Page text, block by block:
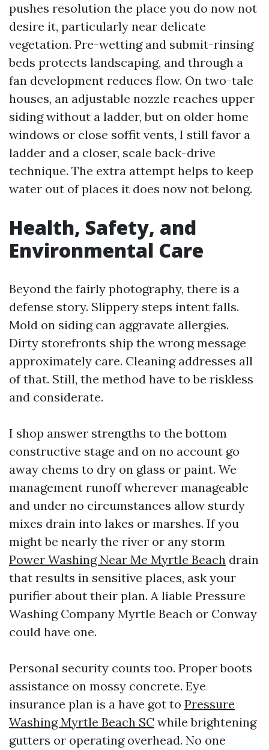
pushes resolution the place you do now not
desire it, particularly near delicate
vegetation. Pre-wetting and submit-rinsing
beds protects landscaping, and through a
fan development reduces flow. On two-tale
houses, an adjustable nozzle reaches upper
siding without a ladder, but on older home
windows or close soffit vents, I still favor a
ladder and a closer, scale back-drive
technique. The extra attempt helps to keep
water out of places it does now not belong.
Health, Safety, and
Environmental Care
Beyond the fairly photography, there is a
defense story. Slippery steps intent falls.
Mold on siding can aggravate allergies.
Dirty storefronts ship the wrong message
approximately care. Cleaning addresses all
of that. Still, the method have to be riskless
and considerate.
I shop answer strengths to the bottom
constructive stage and on no account go
away chems to dry on glass or paint. We
management runoff wherever manageable
and under no circumstances allow sturdy
mixes drain into lakes or marshes. If you
might be nearly the river or any storm
Power Washing Near Me Myrtle Beach drain
that results in sensitive places, ask your
purifier about their plan. A liable Pressure
Washing Company Myrtle Beach or Conway
could have one.
Personal security counts too. Proper boots
assistance on mossy concrete. Eye
insurance plan is a have got to Pressure
Washing Myrtle Beach SC while brightening
gutters or operating overhead. No one